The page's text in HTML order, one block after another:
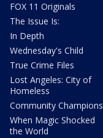
FOX 11 Originals
The Issue Is:
In Depth
Wednesday's Child
True Crime Files
Lost Angeles: City of
Homeless
Community Champions
When Magic Shocked
the World